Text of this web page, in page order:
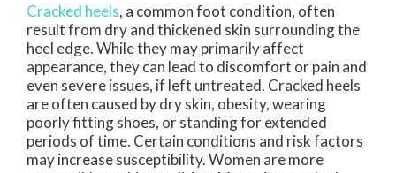
Cracked heels, a common foot condition, often
result from dry and thickened skin surrounding the
heel edge. While they may primarily affect
appearance, they can lead to discomfort or pain and
even severe issues, if left untreated. Cracked heels
are often caused by dry skin, obesity, wearing
poorly fitting shoes, or standing for extended
periods of time. Certain conditions and risk factors
may increase susceptibility. Women are more